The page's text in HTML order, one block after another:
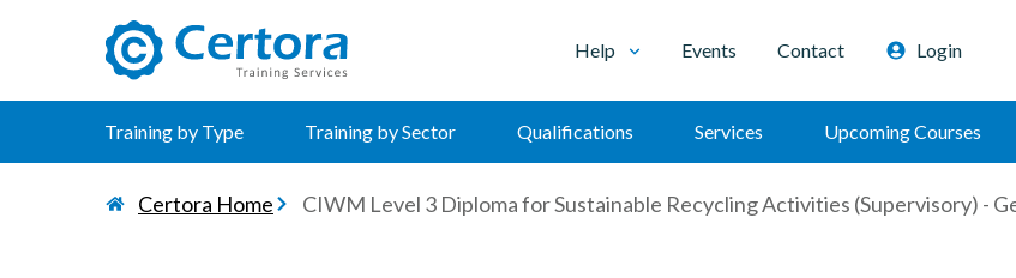
Help Events Contact Login
Training by Type Training by Sector Qualifications Services Upcoming Courses
Certora Home CIWM Level 3 Diploma for Sustainable Recycling Activities (Supervisory) -